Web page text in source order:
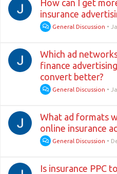
How can I get
insurance
General Discussion •
Which ad
finance
convert better?
General Discussion •
What ad formats
online insurance
General Discussion •
Is insurance PPC